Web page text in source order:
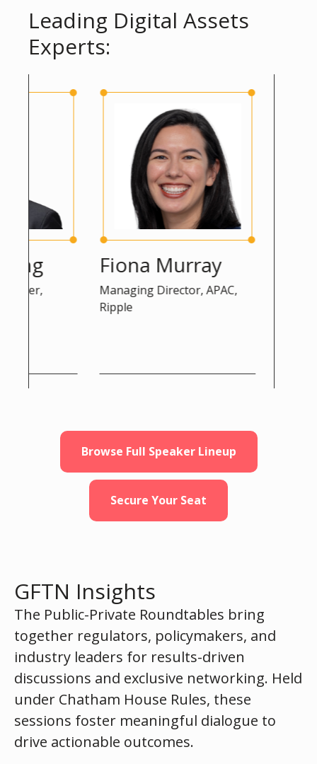
Leading Digital Assets
Experts:
Fiona Murray
Managing Director, APAC,
Ripple
Browse Full Speaker Lineup
Secure Your Seat
GFTN Insights
The Public-Private Roundtables bring
together regulators, policymakers, and
industry leaders for results-driven
discussions and exclusive networking. Held
under Chatham House Rules, these
sessions foster meaningful dialogue to
drive actionable outcomes.